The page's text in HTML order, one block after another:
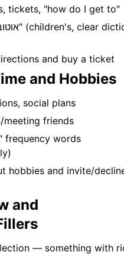
tickets, "how do I get to"
and buy a ticket
and Hobbies
social plans
meeting friends
frequency words
hobbies and invite/
and
— something with